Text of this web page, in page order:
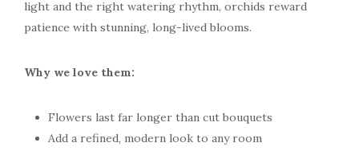
light and the right watering rhythm, orchids reward
patience with stunning, long-lived blooms.
Why we love them:
Flowers last far longer than cut bouquets
Add a refined, modern look to any room